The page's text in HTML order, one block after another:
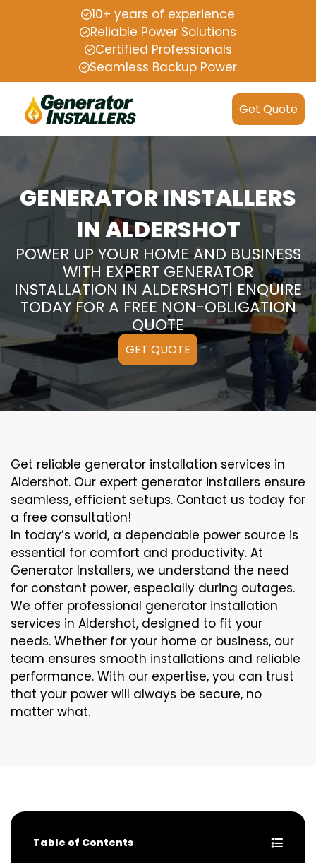
10+ years of experience
Reliable Power Solutions
Certified Professionals
Seamless Backup Power
Get Quote
GENERATOR INSTALLERS
IN ALDERSHOT
POWER UP YOUR HOME AND BUSINESS
WITH EXPERT GENERATOR
INSTALLATION IN ALDERSHOT| ENQUIRE
TODAY FOR A FREE NON-OBLIGATION
QUOTE
GET QUOTE
Get reliable generator installation services in
Aldershot. Our expert generator installers ensure
seamless, efficient setups. Contact us today for
a free consultation!
In today’s world, a dependable power source is
essential for comfort and productivity. At
Generator Installers, we understand the need
for constant power, especially during outages.
We offer professional generator installation
services in Aldershot, designed to fit your
needs. Whether for your home or business, our
team ensures smooth installations and reliable
performance. With our expertise, you can trust
that your power will always be secure, no
matter what.
Table of Contents